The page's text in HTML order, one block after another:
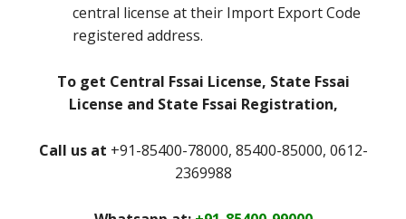
central license at their Import Export Code
registered address.
To get Central Fssai License, State Fssai
License and State Fssai Registration,
Call us at +91-85400-78000, 85400-85000, 0612-
2369988